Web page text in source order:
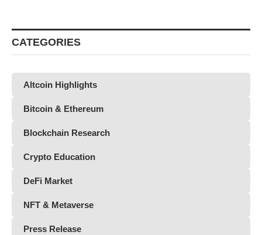
CATEGORIES
Altcoin Highlights
Bitcoin & Ethereum
Blockchain Research
Crypto Education
DeFi Market
NFT & Metaverse
Press Release